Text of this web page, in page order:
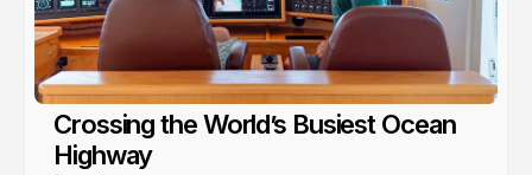
Crossing the World’s Busiest Ocean
Highway